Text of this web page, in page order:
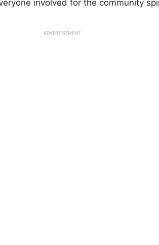
involved for the community
ADVERTISEMENT